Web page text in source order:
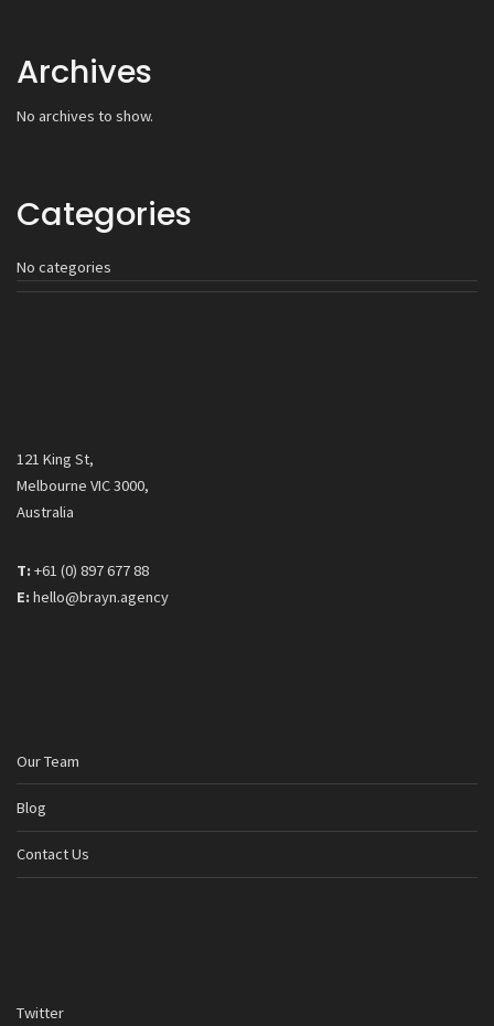
Archives
No archives to show.
Categories
No categories
121 King St,
Melbourne VIC 3000,
Australia
T:+61 (0) 897 677 88
E:hello@brayn.agency
Our Team
Blog
Contact Us
Twitter